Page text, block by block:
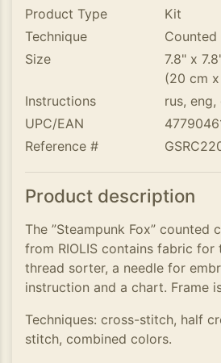
Product Type
Kit
Technique
Size
7.8" x
(20 cm
Instructions
rus,
UPC/EAN
Reference #
Product description
The ”Steampunk Fox” counted
from RIOLIS contains fabric for
thread sorter, a needle for
instruction and a chart. Frame
Techniques: cross-stitch, half
stitch, combined colors.